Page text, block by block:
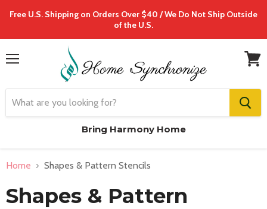
Free U.S. Shipping on Orders Over $40 / We Do Not Ship Outside
of the U.S.
Bring Harmony Home
Home Shapes & Pattern Stencils
Shapes & Pattern